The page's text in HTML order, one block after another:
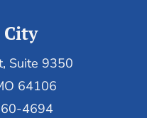
City
Suite 9350
64106
4694